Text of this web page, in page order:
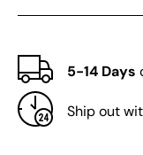
5-14 Days
Ship out